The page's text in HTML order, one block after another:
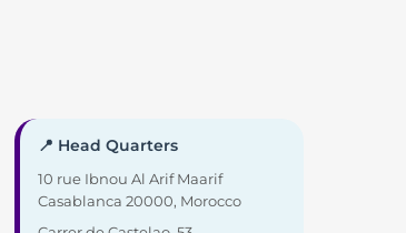
📍 Head Quarters
10 rue Ibnou Al Arif Maarif
Casablanca 20000, Morocco